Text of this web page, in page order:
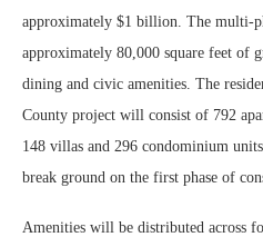
approximately $1 billion. The multi-
approximately 80,000 square feet of
dining and civic amenities. The
County project will consist of 792
148 villas and 296 condominium
break ground on the first phase of
Amenities will be distributed across